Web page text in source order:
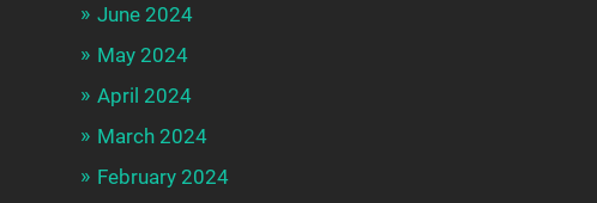
June 2024
May 2024
April 2024
March 2024
February 2024